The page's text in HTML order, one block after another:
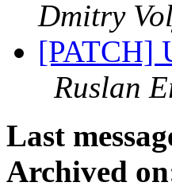
Dmitry
[PATCH]
Ruslan
Last
Archived